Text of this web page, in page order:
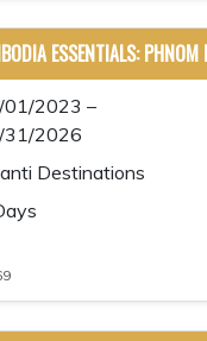
ESSENTIALS: PHNOM
01/2023 –
31/2026
Destinations